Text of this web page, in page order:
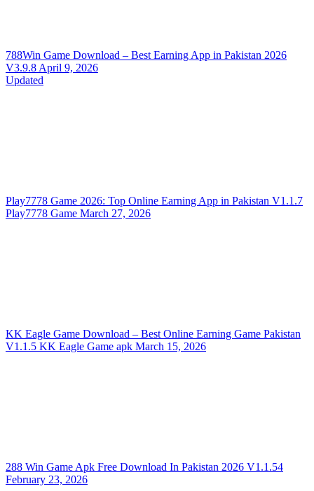
788Win Game Download – Best Earning App in Pakistan 2026
V3.9.8 April 9, 2026
Updated
Play7778 Game 2026: Top Online Earning App in Pakistan V1.1.7
Play7778 Game March 27, 2026
KK Eagle Game Download – Best Online Earning Game Pakistan
V1.1.5 KK Eagle Game apk March 15, 2026
288 Win Game Apk Free Download In Pakistan 2026 V1.1.54
February 23, 2026